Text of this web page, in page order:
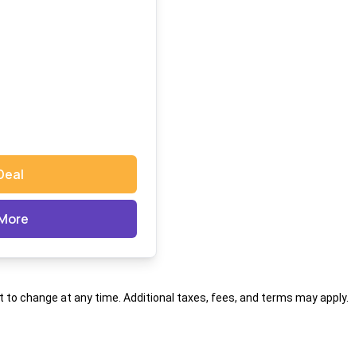
to change at any time. Additional taxes, fees, and terms may apply.